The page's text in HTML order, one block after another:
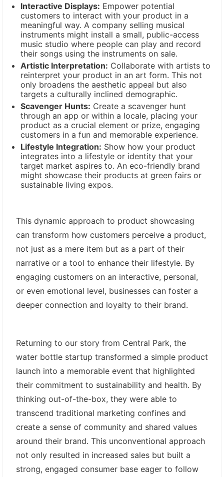
Interactive Displays: Empower potential
customers to interact with your product in a
meaningful way. A company selling musical
instruments might install a small, public-access
music studio where people can play and record
their songs using the instruments on sale.
Artistic Interpretation: Collaborate with artists to
reinterpret your product in an art form. This not
only broadens the aesthetic appeal but also
targets a culturally inclined demographic.
Scavenger Hunts: Create a scavenger hunt
through an app or within a locale, placing your
product as a crucial element or prize, engaging
customers in a fun and memorable experience.
Lifestyle Integration: Show how your product
integrates into a lifestyle or identity that your
target market aspires to. An eco-friendly brand
might showcase their products at green fairs or
sustainable living expos.
This dynamic approach to product showcasing
can transform how customers perceive a product,
not just as a mere item but as a part of their
narrative or a tool to enhance their lifestyle. By
engaging customers on an interactive, personal,
or even emotional level, businesses can foster a
deeper connection and loyalty to their brand.
Returning to our story from Central Park, the
water bottle startup transformed a simple product
launch into a memorable event that highlighted
their commitment to sustainability and health. By
thinking out-of-the-box, they were able to
transcend traditional marketing confines and
create a sense of community and shared values
around their brand. This unconventional approach
not only resulted in increased sales but built a
strong, engaged consumer base eager to follow